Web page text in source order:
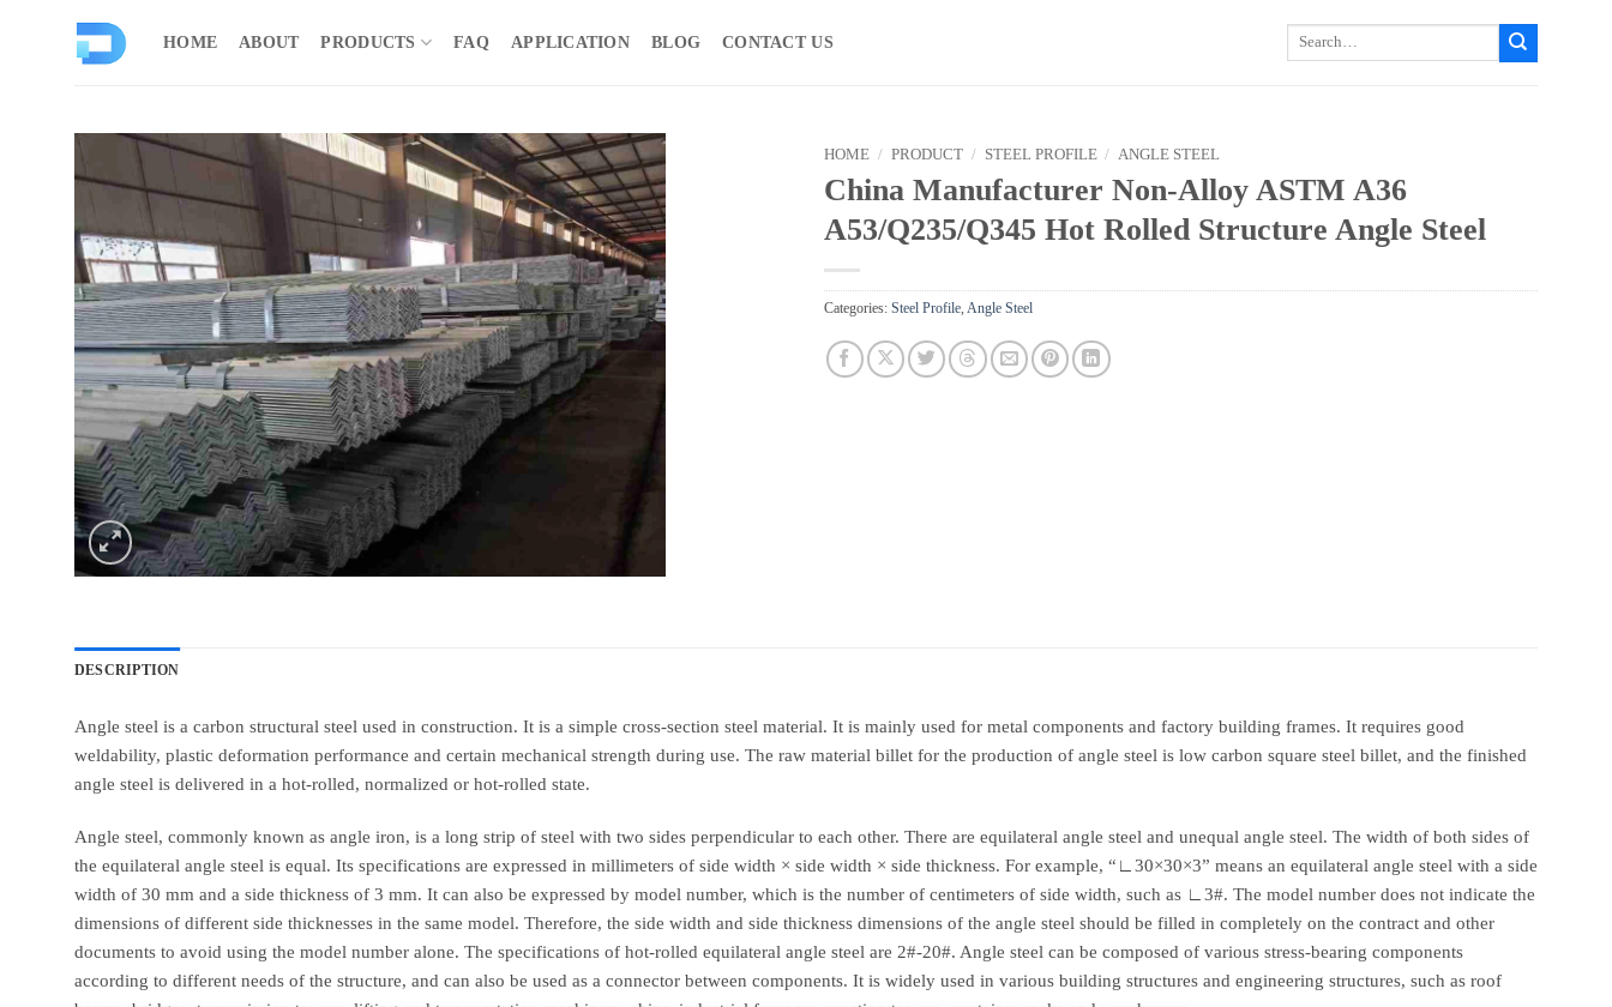
HOME ABOUT PRODUCTS FAQ APPLICATION BLOG CONTACT US
Search
HOME / PRODUCT / STEEL PROFILE / ANGLE STEEL
China Manufacturer Non-Alloy ASTM A36
A53/Q235/Q345 Hot Rolled Structure Angle Steel
Categories: Steel Profile, Angle Steel
DESCRIPTION
Angle steel is a carbon structural steel used in construction. It is a simple cross-section steel material. It is mainly used for metal components and factory building frames. It requires good
weldability, plastic deformation performance and certain mechanical strength during use. The raw material billet for the production of angle steel is low carbon square steel billet, and the finished
angle steel is delivered in a hot-rolled, normalized or hot-rolled state.
Angle steel, commonly known as angle iron, is a long strip of steel with two sides perpendicular to each other. There are equilateral angle steel and unequal angle steel. The width of both sides of
the equilateral angle steel is equal. Its specifications are expressed in millimeters of side width × side width × side thickness. For example, “∟30×30×3” means an equilateral angle steel with a side
width of 30 mm and a side thickness of 3 mm. It can also be expressed by model number, which is the number of centimeters of side width, such as ∟3#. The model number does not indicate the
dimensions of different side thicknesses in the same model. Therefore, the side width and side thickness dimensions of the angle steel should be filled in completely on the contract and other
documents to avoid using the model number alone. The specifications of hot-rolled equilateral angle steel are 2#-20#. Angle steel can be composed of various stress-bearing components
according to different needs of the structure, and can also be used as a connector between components. It is widely used in various building structures and engineering structures, such as roof